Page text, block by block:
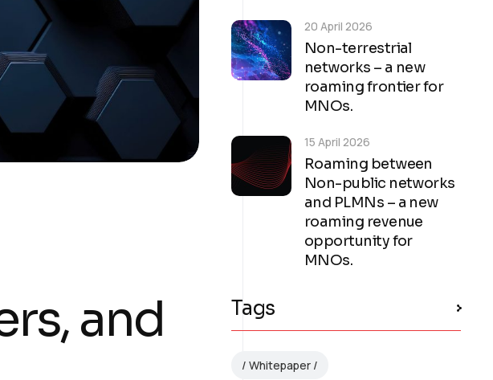
and
Non-terrestrial
networks – a new
roaming frontier for
MNOs.
20 April 2026
Roaming between
Non-public networks
and PLMNs – a new
roaming revenue
opportunity for
MNOs.
15 April 2026
Tags
Whitepaper